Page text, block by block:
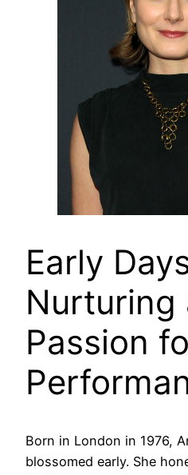
Early
Nurturing
Passion
Born in London in 1976,
blossomed early. She